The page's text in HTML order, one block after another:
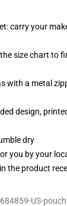
carry your
size chart to
with a metal
design,
dry
you by your
the product
US-pouch